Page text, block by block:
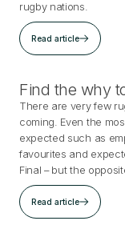
rugby nations.
Read article
Find the why
There are very few
coming. Even the
expected such as
favourites and
Final – but the
Read article